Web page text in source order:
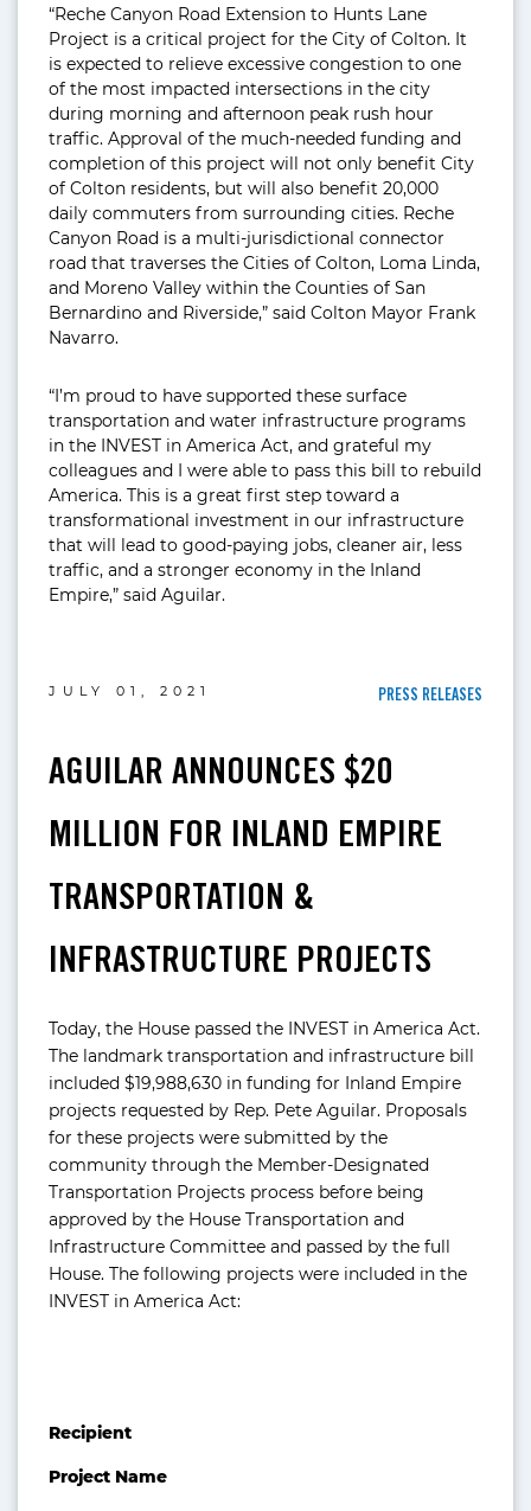
JULY 01, 2021 PRESS RELEASES
AGUILAR ANNOUNCES $20
MILLION FOR INLAND EMPIRE
TRANSPORTATION &
INFRASTRUCTURE PROJECTS
Today, the House passed the INVEST in America Act.
The landmark transportation and infrastructure bill
included $19,988,630 in funding for Inland Empire
projects requested by­­ Rep. Pete Aguilar. Proposals
for these projects were submitted by the
community through the Member-Designated
Transportation Projects process before being
approved by the House Transportation and
Infrastructure Committee and passed by the full
House. The following projects were included in the
INVEST in America Act:
Recipient
Project Name
“I’m proud to have supported these surface
transportation and water infrastructure programs
in the INVEST in America Act, and grateful my
colleagues and I were able to pass this bill to rebuild
America. This is a great first step toward a
transformational investment in our infrastructure
that will lead to good-paying jobs, cleaner air, less
traffic, and a stronger economy in the Inland
Empire,” said Aguilar.
“Reche Canyon Road Extension to Hunts Lane
Project is a critical project for the City of Colton. It
is expected to relieve excessive congestion to one
of the most impacted intersections in the city
during morning and afternoon peak rush hour
traffic. Approval of the much-needed funding and
completion of this project will not only benefit City
of Colton residents, but will also benefit 20,000
daily commuters from surrounding cities. Reche
Canyon Road is a multi-jurisdictional connector
road that traverses the Cities of Colton, Loma Linda,
and Moreno Valley within the Counties of San
Bernardino and Riverside,” said Colton Mayor Frank
Navarro.